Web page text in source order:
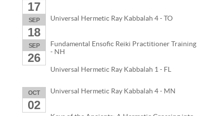
17
SEP
18
Universal Hermetic Ray Kabbalah 4 - TO
SEP
26
Fundamental Ensofic Reiki Practitioner Training
- NH
Universal Hermetic Ray Kabbalah 1 - FL
OCT
02
Universal Hermetic Ray Kabbalah 4 - MN